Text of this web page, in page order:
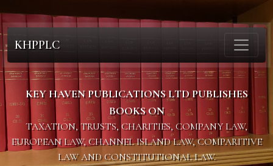
KHPPLC
KEY HAVEN PUBLICATIONS LTD PUBLISHES
BOOKS ON
TAXATION, TRUSTS, CHARITIES, COMPANY LAW,
EUROPEAN LAW, CHANNEL ISLAND LAW, COMPARITIVE
LAW AND CONSTITUTIONAL LAW.